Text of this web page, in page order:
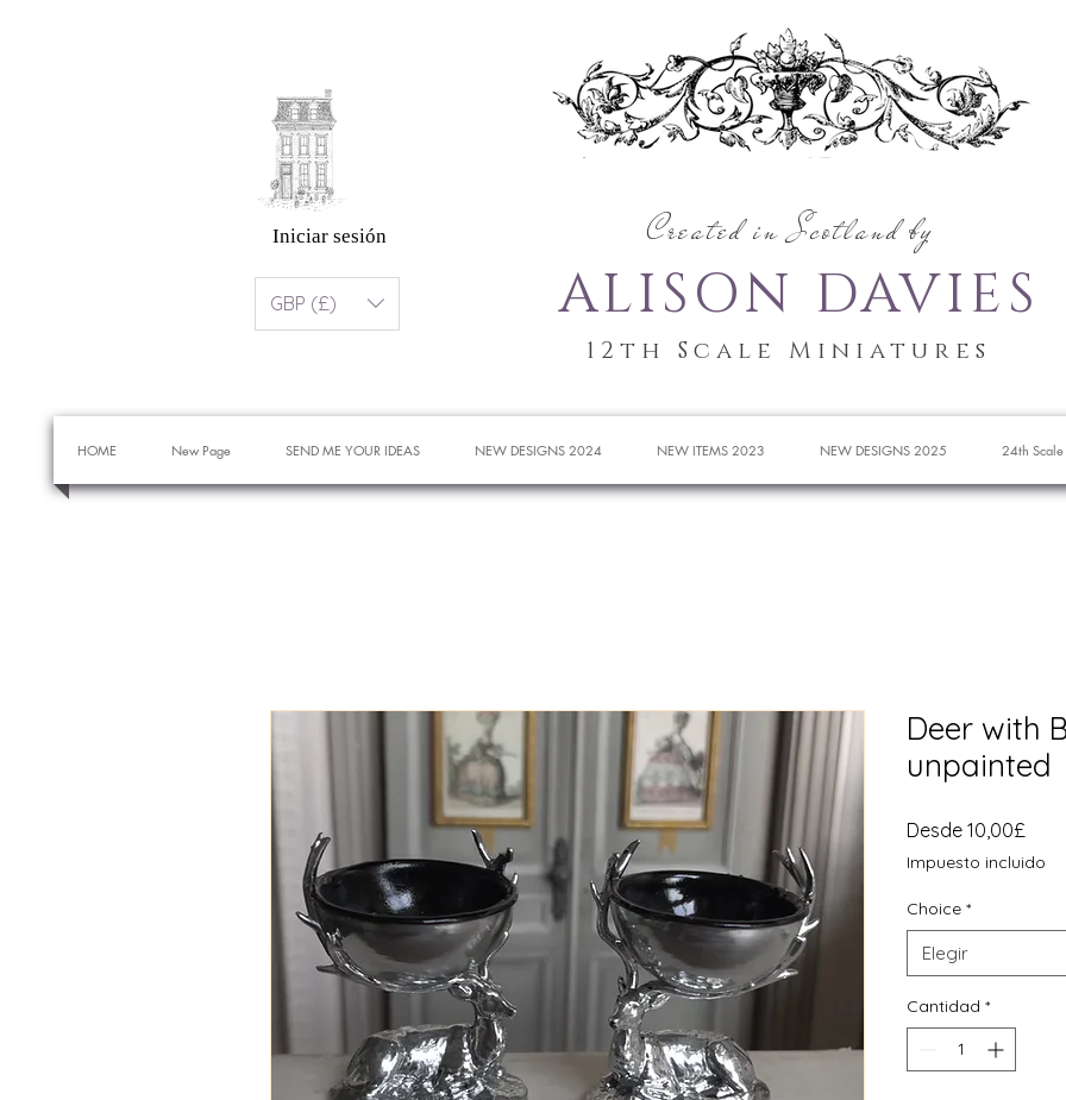
Created in Scotland by
ALISON DAVIES
Iniciar sesión
GBP (£)
12th Scale Miniatures
HOME New Page SEND ME YOUR IDEAS NEW DESIGNS 2024 NEW ITEMS 2023 NEW DESIGNS 2025 24th Scale
Deer with
unpainted
Desde 10,00£
de
oferta
Impuesto incluido
Choice *
Elegir
Cantidad *